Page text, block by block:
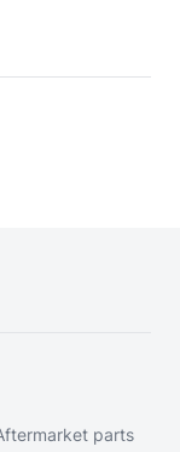
parts